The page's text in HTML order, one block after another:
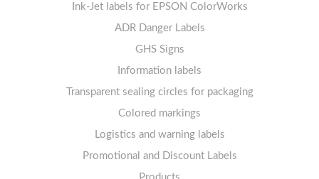
1-4 labels per sheet
5-10 labels per sheet
11-20 labels per sheet
21+ labels per sheet
FSC-certified sheets
Labels sheets A4 High-gloss
Labels sheets A4 circle
Labels sheets A4 removable adhesive
Labels sheets A4 circle
Labels sheets A4 Film Heavy-Duty PET
Labels sheets A4 Fluoro
Labels sheets A4 Opaque
Labels sheets A4 decorative
Thermal labels 100-110mm
Thermal labels 50-99mm
Thermal labels 25-49mm
! Sale !
Ink-Jet labels for EPSON ColorWorks
ADR Danger Labels
GHS Signs
Information labels
Prohibition Signs
Mandatory Signs
Mandatory Signs
Warning Signs
Prohibition Signs
Transparent sealing circles for packaging
Colored markings
Logistics and warning labels
Promotional and Discount Labels
Products